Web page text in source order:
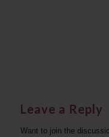
Leave a Reply
Want to join the